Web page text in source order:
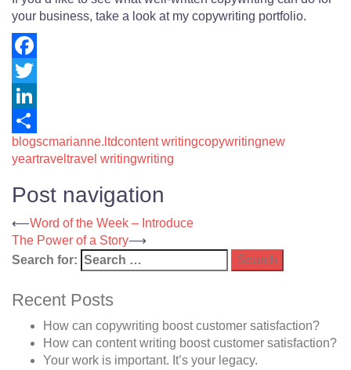
your business, take a look at my copywriting portfolio.
Facebook
Twitter
LinkedIn
Share
blogscmarianne.ltdcontent writingcopywritingnew
yeartravel travel writingwriting
Post navigation
⟵Word of the Week – Introduce
The Power of a Story⟶
Search for:
Recent Posts
How can copywriting boost customer satisfaction?
How can content writing boost customer satisfaction?
Your work is important. It’s your legacy.